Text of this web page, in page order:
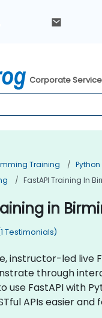
Corporate
Training
FastAPI Training In
in
Testimonials)
instructor-led live
through
use FastAPI with
APIs easier and